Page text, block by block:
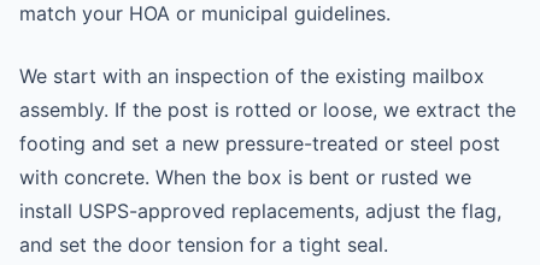
match your HOA or municipal guidelines.
We start with an inspection of the existing mailbox
assembly. If the post is rotted or loose, we extract the
footing and set a new pressure-treated or steel post
with concrete. When the box is bent or rusted we
install USPS-approved replacements, adjust the flag,
and set the door tension for a tight seal.